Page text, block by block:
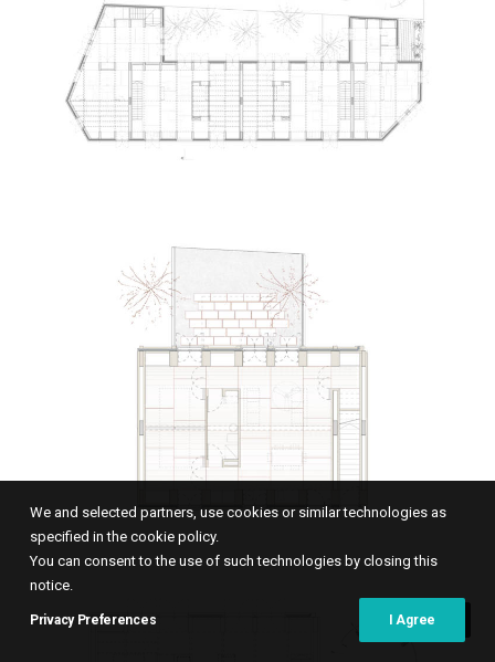
We and selected partners, use cookies or similar technologies as
specified in the cookie policy.
You can consent to the use of such technologies by closing this
notice.
Privacy Preferences I Agree